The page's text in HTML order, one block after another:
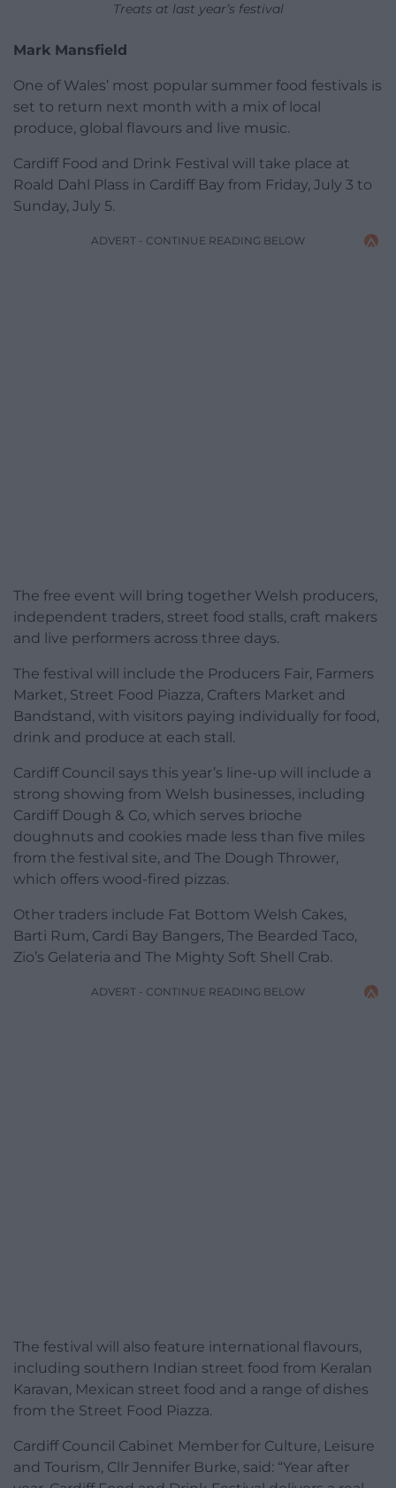
Treats at last year’s festival
Mark Mansfield
One of Wales’ most popular summer food festivals is
set to return next month with a mix of local
produce, global flavours and live music.
Cardiff Food and Drink Festival will take place at
Roald Dahl Plass in Cardiff Bay from Friday, July 3 to
Sunday, July 5.
ADVERT - CONTINUE READING BELOW
The free event will bring together Welsh producers,
independent traders, street food stalls, craft makers
and live performers across three days.
The festival will include the Producers Fair, Farmers
Market, Street Food Piazza, Crafters Market and
Bandstand, with visitors paying individually for food,
drink and produce at each stall.
Cardiff Council says this year’s line-up will include a
strong showing from Welsh businesses, including
Cardiff Dough & Co, which serves brioche
doughnuts and cookies made less than five miles
from the festival site, and The Dough Thrower,
which offers wood-fired pizzas.
Other traders include Fat Bottom Welsh Cakes,
Barti Rum, Cardi Bay Bangers, The Bearded Taco,
Zio’s Gelateria and The Mighty Soft Shell Crab.
ADVERT - CONTINUE READING BELOW
The festival will also feature international flavours,
including southern Indian street food from Keralan
Karavan, Mexican street food and a range of dishes
from the Street Food Piazza.
Cardiff Council Cabinet Member for Culture, Leisure
and Tourism, Cllr Jennifer Burke, said: “Year after